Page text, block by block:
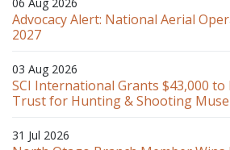
Advocacy Alert: National Aerial
2027
03 Aug 2026
SCI International Grants $43,000
Trust for Hunting & Shooting
31 Jul 2026